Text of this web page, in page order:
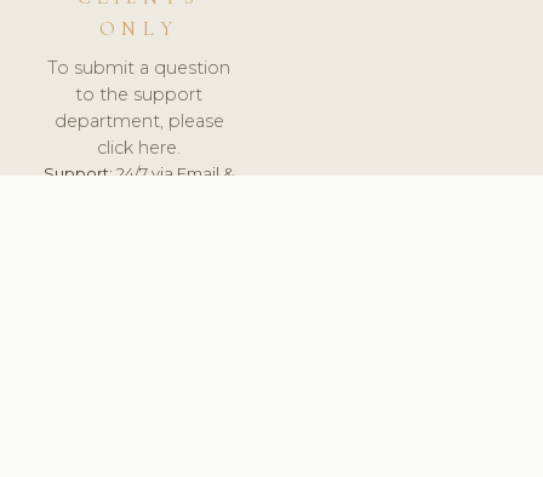
ONLY
To submit a question
to the support
department, please
click here.
Support:24/7 via Email &